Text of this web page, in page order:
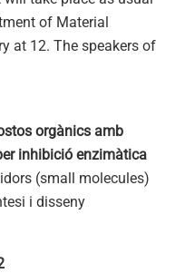
of Material
at 12. The speakers of
orgànics amb
inhibició enzimàtica
(small molecules)
i disseny